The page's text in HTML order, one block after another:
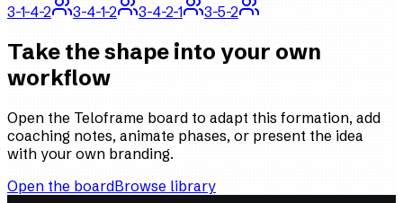
3-1-4-2 3-4-1-2 3-4-2-1 3-5-2
Take the shape into your own
workflow
Open the Teloframe board to adapt this formation, add
coaching notes, animate phases, or present the idea
with your own branding.
Open the boardBrowse library